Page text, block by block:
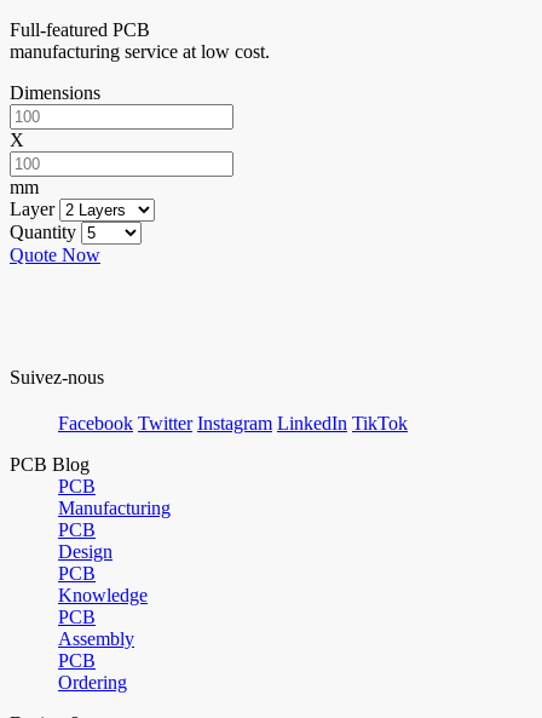
Full-featured PCB
manufacturing service at low cost.
Dimensions
X
mm
Layer
Quantity
Quote Now
Suivez-nous
Facebook Twitter Instagram LinkedIn TikTok
PCB Blog
PCB
Manufacturing
PCB
Design
PCB
Knowledge
PCB
Assembly
PCB
Ordering